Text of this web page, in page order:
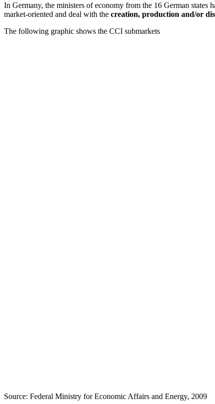
In Germany, the ministers of economy from the 16 German states
market-oriented and deal with the creation, production and/or
The following graphic shows the CCI submarkets
Source: Federal Ministry for Economic Affairs and Energy, 2009